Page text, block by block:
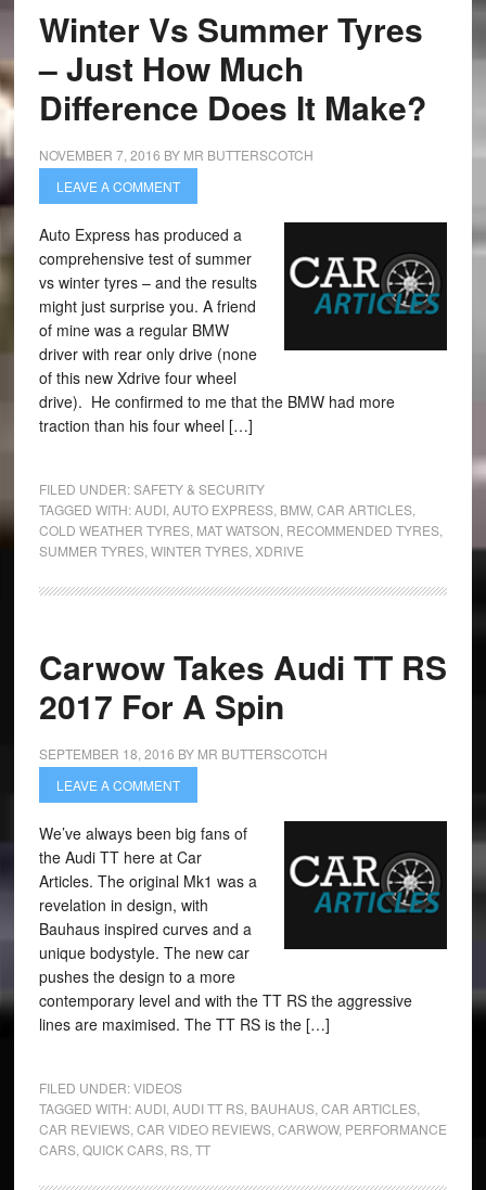
Winter Vs Summer Tyres
– Just How Much
Difference Does It Make?
NOVEMBER 7, 2016 BY MR BUTTERSCOTCH
LEAVE A COMMENT
Auto Express has produced a
comprehensive test of summer
vs winter tyres – and the results
might just surprise you. A friend
of mine was a regular BMW
driver with rear only drive (none
of this new Xdrive four wheel
drive). He confirmed to me that the BMW had more
traction than his four wheel […]
FILED UNDER:SAFETY & SECURITY
TAGGED WITH:AUDI, AUTO EXPRESS, BMW, CAR ARTICLES,
COLD WEATHER TYRES, MAT WATSON RECOMMENDED TYRES,
SUMMER TYRES, WINTER TYRES, XDRIVE
Carwow Takes Audi TT RS
2017 For A Spin
SEPTEMBER 18, 2016 BY MR BUTTERSCOTCH
LEAVE A COMMENT
We’ve always been big fans of
the Audi TT here at Car
Articles. The original Mk1 was a
revelation in design, with
Bauhaus inspired curves and a
unique bodystyle. The new car
pushes the design to a more
contemporary level and with the TT RS the aggressive
lines are maximised. The TT RS is the […]
FILED UNDER:VIDEOS
TAGGED WITH:AUDI, AUDI TT RS, BAUHAUS, CAR ARTICLES,
CAR REVIEWS, CAR VIDEO REVIEWS, CARWOW, PERFORMANCE
CARS, QUICK CARS, RS, TT